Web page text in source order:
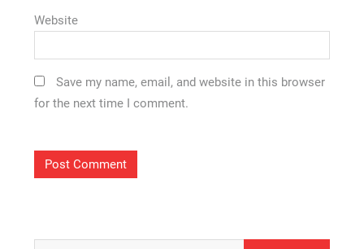
Website
Save my name, email, and website in this browser
for the next time I comment.